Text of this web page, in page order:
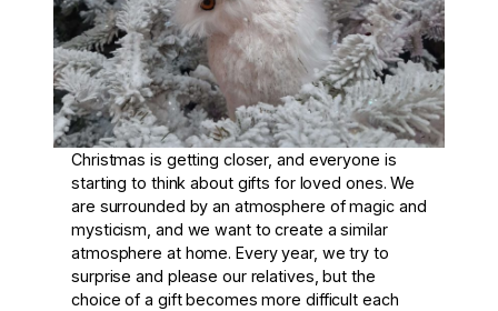
Christmas is getting closer, and everyone is
starting to think about gifts for loved ones. We
are surrounded by an atmosphere of magic and
mysticism, and we want to create a similar
atmosphere at home. Every year, we try to
surprise and please our relatives, but the
choice of a gift becomes more difficult each